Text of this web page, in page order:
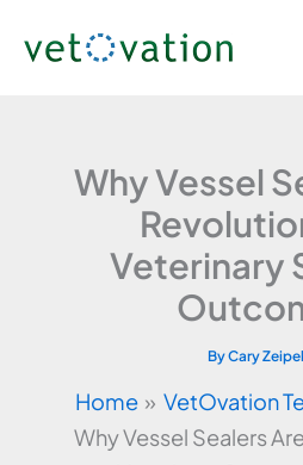
Why Vessel
Veterinary
ByCary
Home
VetOvation
Why Vessel Sealers